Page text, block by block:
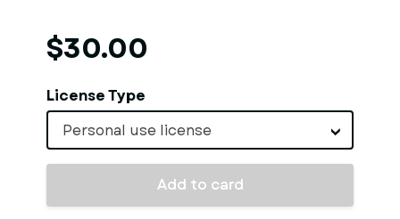
$30.00
License Type
Personal use license
Add to card